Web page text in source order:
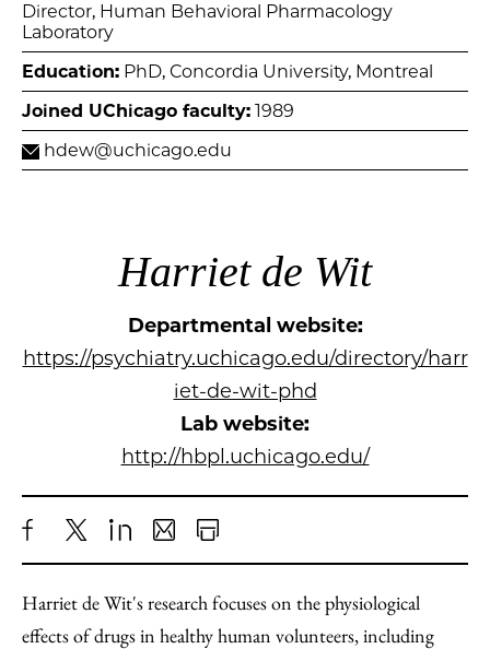
Director, Human Behavioral Pharmacology
Laboratory
Education: PhD, Concordia University, Montreal
Joined UChicago faculty: 1989
hdew@uchicago.edu
Harriet de Wit
Departmental website:
https://psychiatry.uchicago.edu/directory/harr
iet-de-wit-phd
Lab website:
http://hbpl.uchicago.edu/
Share
to
Facebook
X LinkedIn
Share
an
Print
Content
Harriet de Wit's research focuses on the physiological
effects of drugs in healthy human volunteers, including